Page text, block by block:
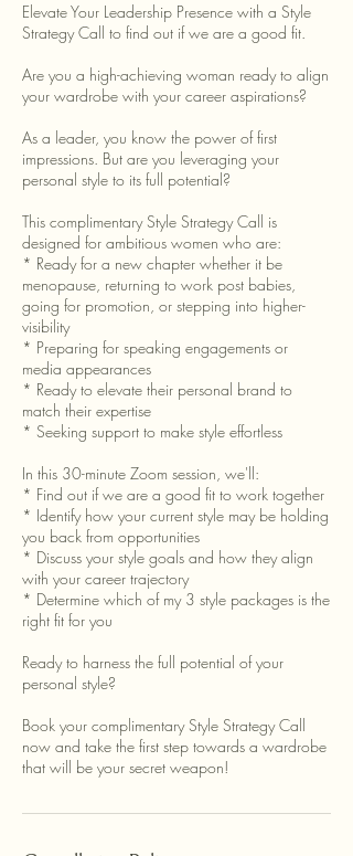
Elevate Your Leadership Presence with a Style
Strategy Call to find out if we are a good fit.
Are you a high-achieving woman ready to align
your wardrobe with your career aspirations?
As a leader, you know the power of first
impressions. But are you leveraging your
personal style to its full potential?
This complimentary Style Strategy Call is
designed for ambitious women who are:
* Ready for a new chapter whether it be
menopause, returning to work post babies,
going for promotion, or stepping into higher-
visibility
* Preparing for speaking engagements or
media appearances
* Ready to elevate their personal brand to
match their expertise
* Seeking support to make style effortless
In this 30-minute Zoom session, we'll:
* Find out if we are a good fit to work together
* Identify how your current style may be holding
you back from opportunities
* Discuss your style goals and how they align
with your career trajectory
* Determine which of my 3 style packages is the
right fit for you
Ready to harness the full potential of your
personal style?
Book your complimentary Style Strategy Call
now and take the first step towards a wardrobe
that will be your secret weapon!